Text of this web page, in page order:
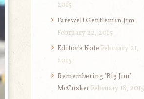
2015
Farewell Gentleman Jim
February 22, 2015
Editor’s Note February 21,
2015
Remembering ‘Big Jim’
McCusker February 18, 2015